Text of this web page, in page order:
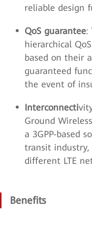
reliable design
QoS guarantee:
hierarchical
based on their
guaranteed
the event of
Interconnecti
Ground
a 3GPP-based
transit industry,
different LTE
Benefits